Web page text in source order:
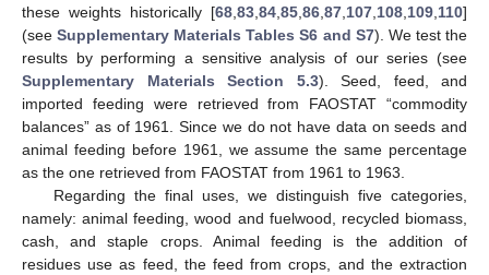
these weights historically [68,83,84,85,86,87,107,108,109,110]
(seeSupplementary Materials Tables S6 and S7). We test the
results by performing a sensitive analysis of our series (see
Supplementary Materials Section 5.3). Seed, feed, and
imported feeding were retrieved from FAOSTAT “commodity
balances” as of 1961. Since we do not have data on seeds and
animal feeding before 1961, we assume the same percentage
as the one retrieved from FAOSTAT from 1961 to 1963.
Regarding the final uses, we distinguish five categories,
namely: animal feeding, wood and fuelwood, recycled biomass,
cash, and staple crops. Animal feeding is the addition of
residues use as feed, the feed from crops, and the extraction